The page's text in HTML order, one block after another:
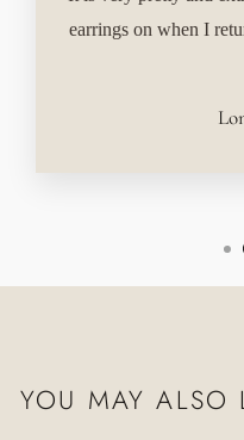
earrings on when I
YOU MAY ALSO